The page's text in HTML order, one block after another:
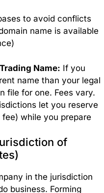
to avoid conflicts
name is available
Name: If you
name than your legal
file for one. Fees vary.
let you reserve
while you prepare
of
in the jurisdiction
business. Forming